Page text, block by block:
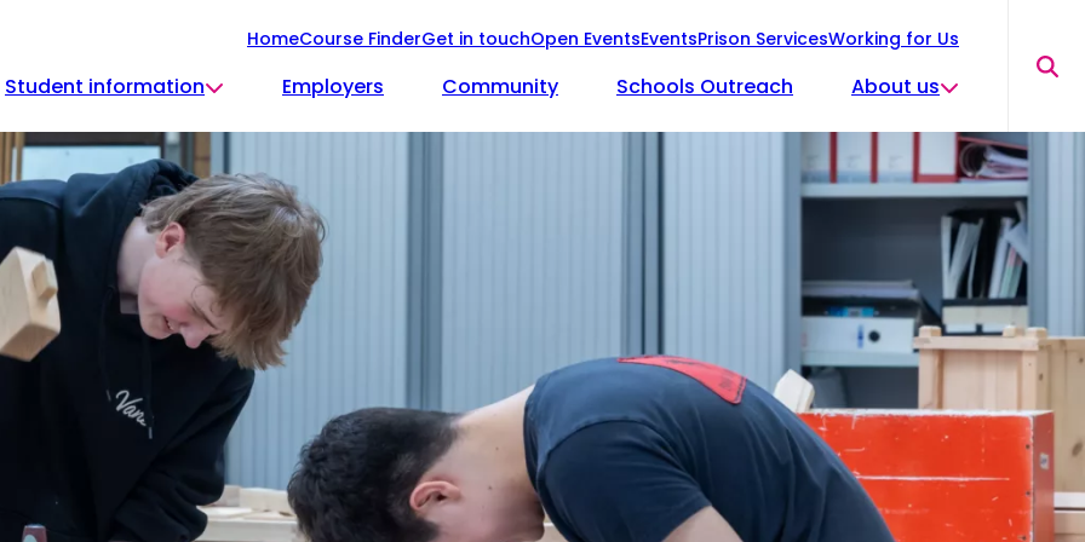
HomeCourse FinderGet in touchOpen EventsEventsPrison ServicesWorking for Us
Student information Employers Community Schools Outreach About us